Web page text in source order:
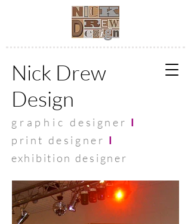
Nick Drew
Design
graphicdesigner I
print designer I
exhibition designer